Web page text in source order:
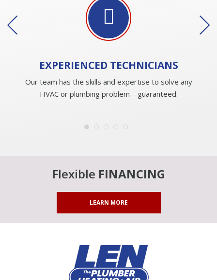
EXPERIENCED TECHNICIANS
Our team has the skills and expertise to solve any
HVAC or plumbing problem—guaranteed.
Flexible FINANCING
LEARN MORE